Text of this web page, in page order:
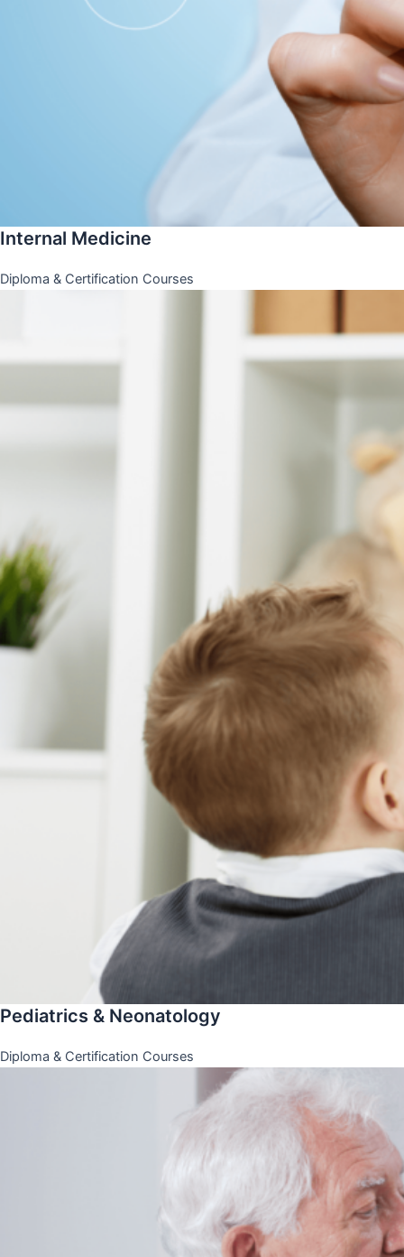
Internal Medicine
Diploma & Certification Courses
Pediatrics & Neonatology
Diploma & Certification Courses